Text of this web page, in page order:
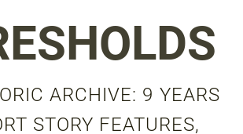
ARCHIVE: 9 YEARS
STORY FEATURES,